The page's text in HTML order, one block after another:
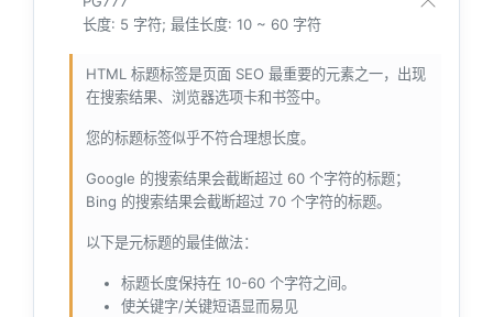
长度: 5 字符; 最佳长度: 10 ~ 60 字符
HTML 标题标签是页面 SEO 最重要的元素之一，出现
在搜索结果、浏览器选项卡和书签中。
您的标题标签似乎不符合理想长度。
Google 的搜索结果会截断超过 60 个字符的标题；
Bing 的搜索结果会截断超过 70 个字符的标题。
以下是元标题的最佳做法：
标题长度保持在 10-60 个字符之间。
使关键字/关键短语显而易见